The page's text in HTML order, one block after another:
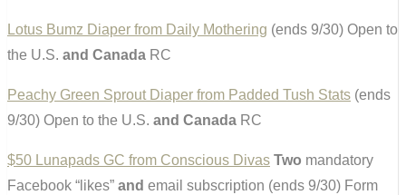
Lotus Bumz Diaper from Daily Mothering (ends 9/30) Open to
the U.S. and Canada RC
Peachy Green Sprout Diaper from Padded Tush Stats (ends
9/30) Open to the U.S. and Canada RC
$50 Lunapads GC from Conscious Divas Two mandatory
Facebook “likes” and email subscription (ends 9/30) Form